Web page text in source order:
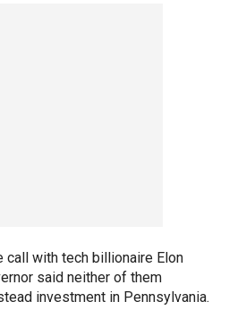
call with tech billionaire Elon
said neither of them
investment in Pennsylvania.